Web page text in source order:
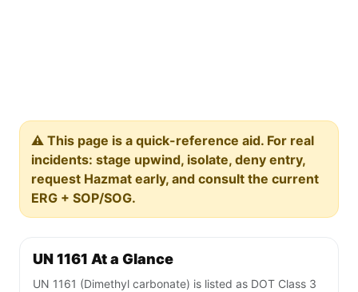
⚠️ This page is a quick-reference aid. For real
incidents: stage upwind, isolate, deny entry,
request Hazmat early, and consult the current
ERG + SOP/SOG.
UN 1161 At a Glance
UN 1161 (Dimethyl carbonate) is listed as DOT Class 3